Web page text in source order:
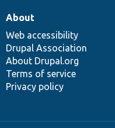
About
Web accessibility
Drupal Association
About Drupal.org
Terms of service
Privacy policy